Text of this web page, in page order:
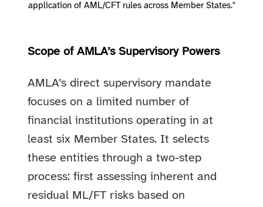
application of AML/CFT rules across Member States."
Scope of AMLA’s Supervisory Powers
AMLA’s direct supervisory mandate
focuses on a limited number of
financial institutions operating in at
least six Member States. It selects
these entities through a two-step
process: first assessing inherent and
residual ML/FT risks based on